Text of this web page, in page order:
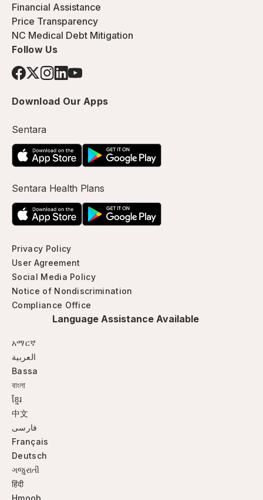
Financial Assistance
Price Transparency
NC Medical Debt Mitigation
Follow Us
Download Our Apps
Sentara
Sentara Health Plans
Privacy Policy
User Agreement
Social Media Policy
Notice of Nondiscrimination
Compliance Office
Language Assistance Available
አማርኛ
العربية
Bassa
বাংলা
ខ្មែរ
中文
فارسی
Français
Deutsch
ગજુરાતી
हिंदी
Hmoob